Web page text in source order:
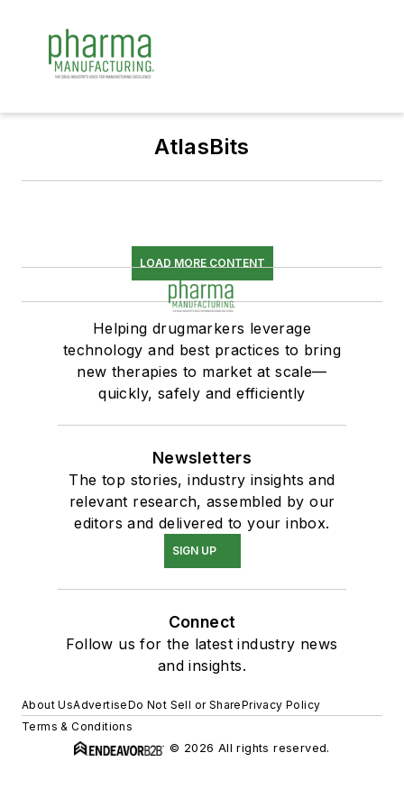
AtlasBits
LOAD MORE CONTENT
Helping drugmarkers leverage
technology and best practices to bring
new therapies to market at scale—
quickly, safely and efficiently
Newsletters
The top stories, industry insights and
relevant research, assembled by our
editors and delivered to your inbox.
SIGN UP
Connect
Follow us for the latest industry news
and insights.
About UsAdvertiseDo Not Sell or SharePrivacy Policy
Terms & Conditions
© 2026 All rights reserved.